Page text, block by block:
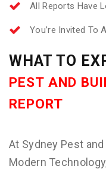
All Reports Have
You’re Invited To
WHAT TO
PEST AND
REPORT
At Sydney Pest
Modern